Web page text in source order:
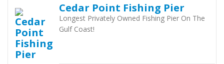
Cedar Point Fishing Pier
Longest Privately Owned Fishing Pier On The
Gulf Coast!